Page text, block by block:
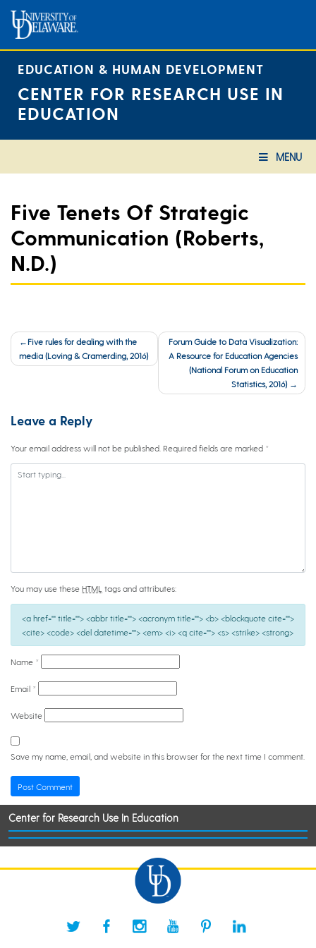
content
EDUCATION & HUMAN DEVELOPMENT
CENTER FOR RESEARCH USE IN
EDUCATION
MENU
Five Tenets Of Strategic
Communication (Roberts,
N.d.)
Post
navigation
Five rules for dealing with the
media (Loving & Cramerding, 2016)
Forum Guide to Data Visualization:
A Resource for Education Agencies
(National Forum on Education
Statistics, 2016)
Leave a Reply
Your email address will not be published. Required fields are marked *
You may use these HTML tags and attributes:
<a href="" title=""> <abbr title=""> <acronym title=""> <b> <blockquote cite="">
<cite> <code> <del datetime=""> <em> <i> <q cite=""> <s> <strike> <strong>
Name *
Email *
Website
Save my name, email, and website in this browser for the next time I comment.
Center for Research Use In Education